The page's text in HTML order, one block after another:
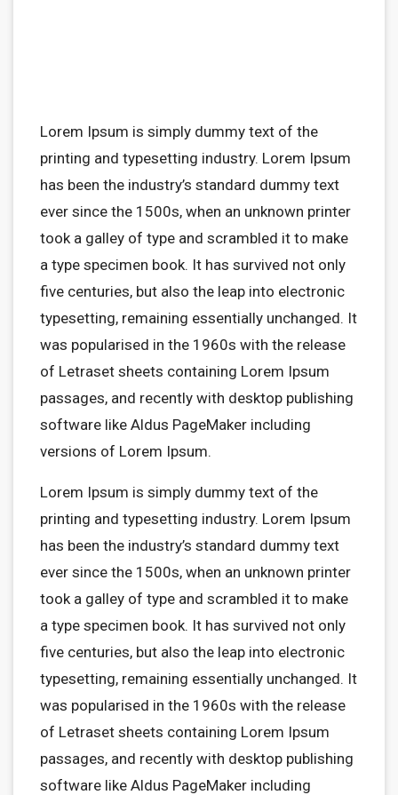
Lorem Ipsum is simply dummy text of the
printing and typesetting industry. Lorem Ipsum
has been the industry’s standard dummy text
ever since the 1500s, when an unknown printer
took a galley of type and scrambled it to make
a type specimen book. It has survived not only
five centuries, but also the leap into electronic
typesetting, remaining essentially unchanged. It
was popularised in the 1960s with the release
of Letraset sheets containing Lorem Ipsum
passages, and recently with desktop publishing
software like Aldus PageMaker including
versions of Lorem Ipsum.
Lorem Ipsum is simply dummy text of the
printing and typesetting industry. Lorem Ipsum
has been the industry’s standard dummy text
ever since the 1500s, when an unknown printer
took a galley of type and scrambled it to make
a type specimen book. It has survived not only
five centuries, but also the leap into electronic
typesetting, remaining essentially unchanged. It
was popularised in the 1960s with the release
of Letraset sheets containing Lorem Ipsum
passages, and recently with desktop publishing
software like Aldus PageMaker including